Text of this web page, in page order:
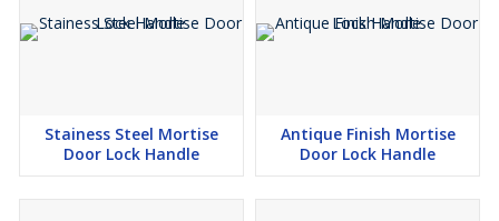
Stainess Steel Mortise
Door Lock Handle
Antique Finish Mortise
Door Lock Handle